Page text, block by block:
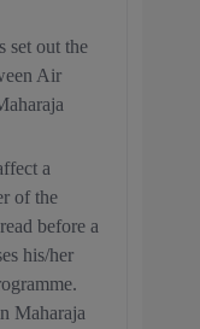
set out the
Air
a
of the
before a
his/her
Maharaja